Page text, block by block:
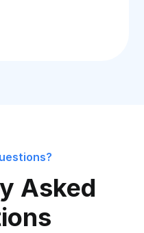
Asked